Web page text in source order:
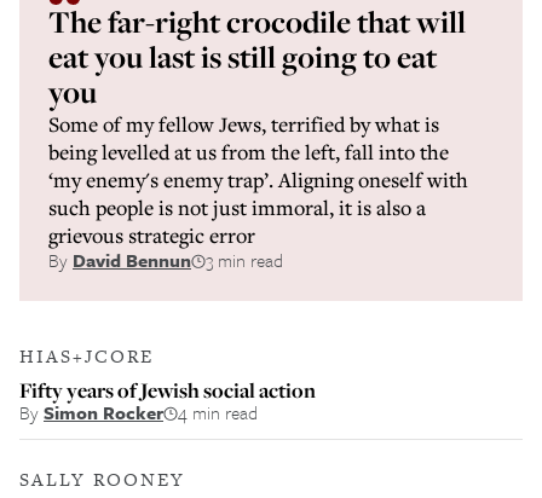
The far-right crocodile that will
eat you last is still going to eat
you
Some of my fellow Jews, terrified by what is
being levelled at us from the left, fall into the
‘my enemy's enemy trap’. Aligning oneself with
such people is not just immoral, it is also a
grievous strategic error
By David Bennun 3 min read
HIAS+JCORE
Fifty years of Jewish social action
BySimon Rocker 4 min read
SALLY ROONEY